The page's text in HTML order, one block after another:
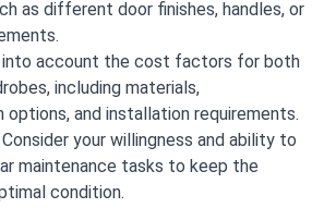
as different door finishes, handles, or
into account the cost factors for both
including materials,
options, and installation requirements.
your willingness and ability to
maintenance tasks to keep the
condition.